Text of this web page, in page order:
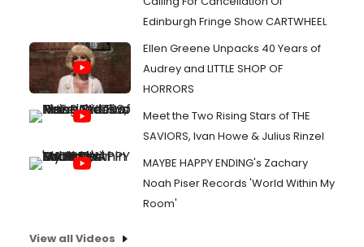
Edinburgh Fringe Show CARTWHEEL
Ellen Greene Unpacks 40 Years of
Audrey and LITTLE SHOP OF
HORRORS
Meet the Two Rising Stars of THE
SAVIORS, Ivan Howe & Julius Rinzel
MAYBE HAPPY ENDING's Zachary
Noah Piser Records 'World Within My
Room'
View all Videos